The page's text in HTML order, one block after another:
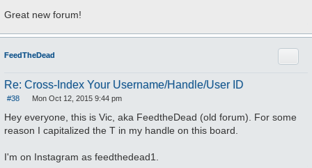
Great new forum!
FeedTheDead
Re: Cross-Index Your Username/Handle/User ID
#38
o
s
t
Mon Oct 12, 2015 9:44 pm
Hey everyone, this is Vic, aka FeedtheDead (old forum). For some
reason I capitalized the T in my handle on this board.
I'm on Instagram as feedthedead1.